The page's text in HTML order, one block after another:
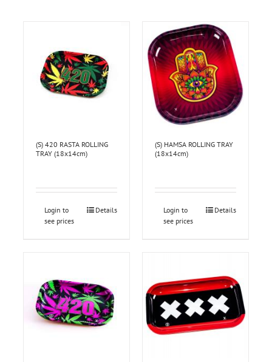
(S) 420 RASTA ROLLING
TRAY (18x14cm)
Login to
see prices
Details
(S) HAMSA ROLLING TRAY
(18x14cm)
Login to
see prices
Details